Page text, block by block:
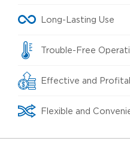
Long-Lasting Use
Trouble-Free
Effective and
Flexible and